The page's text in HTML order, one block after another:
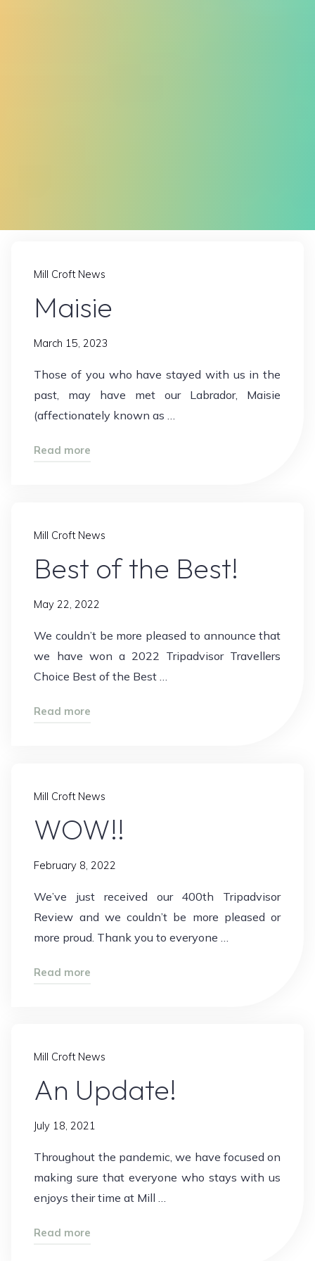
Mill Croft News
Maisie
March 15, 2023
Those of you who have stayed with us in the
past, may have met our Labrador, Maisie
(affectionately known as …
Read more
Mill Croft News
Best of the Best!
May 22, 2022
We couldn’t be more pleased to announce that
we have won a 2022 Tripadvisor Travellers
Choice Best of the Best …
Read more
Mill Croft News
WOW!!
February 8, 2022
We’ve just received our 400th Tripadvisor
Review and we couldn’t be more pleased or
more proud. Thank you to everyone …
Read more
Mill Croft News
An Update!
July 18, 2021
Throughout the pandemic, we have focused on
making sure that everyone who stays with us
enjoys their time at Mill …
Read more